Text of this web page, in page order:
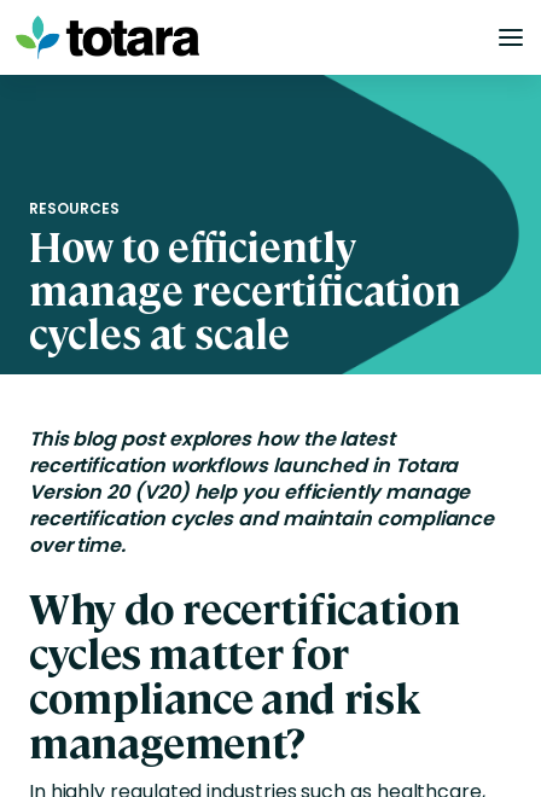
Skip
to
content
RESOURCES
How to efficiently
manage recertification
cycles at scale
This blog post exploreshowthelatest
recertification workflows launched in Totara
Version 20 (V20) help you efficiently manage
recertification cycles andmaintain compliance
over time.
Why do recertification
cycles matter for
compliance and risk
management?
In highly regulated industries such as healthcare,